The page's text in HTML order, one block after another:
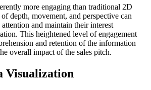
more engaging than traditional 2D
depth, movement, and perspective can
attention and maintain their interest
This heightened level of engagement
and retention of the information
overall impact of the sales pitch.
Visualization